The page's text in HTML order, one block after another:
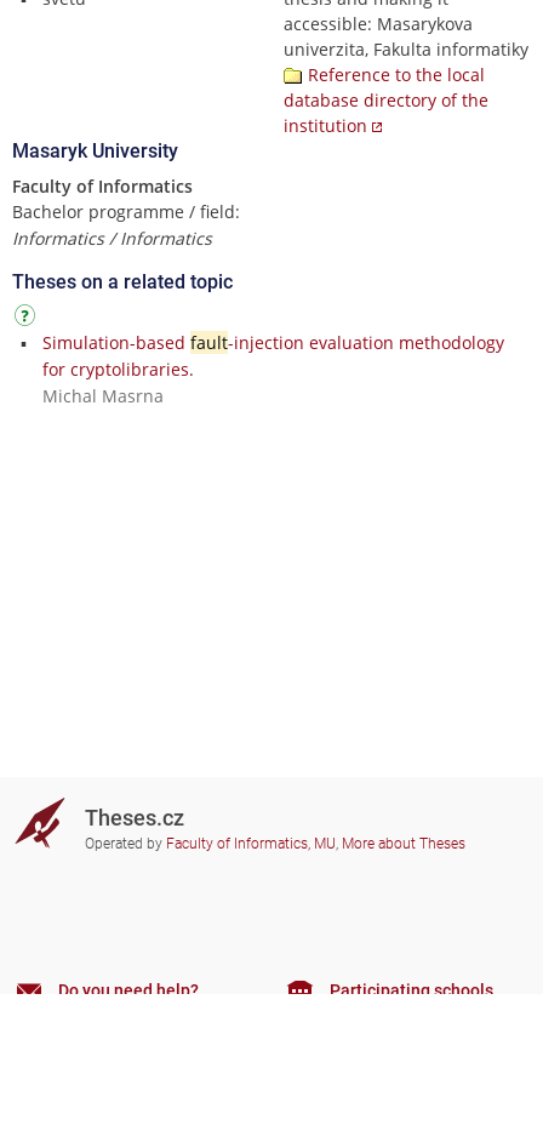
accessible: Masarykova
univerzita, Fakulta informatiky
Reference to the local
database directory of the
institution
Masaryk University
Faculty of Informatics
Bachelor programme / field:
Informatics / Informatics
Theses on a related topic
Simulation-based fault-injection evaluation methodology
for cryptolibraries.
Michal Masrna
Theses.cz
Operated by Faculty of Informatics, MU, More about Theses
Do you need help? Participating schools